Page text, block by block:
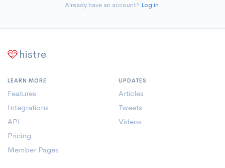
Already have an account? Log in.
histre
LEARN MORE
Features
Integrations
API
Pricing
Member Pages
UPDATES
Articles
Tweets
Videos